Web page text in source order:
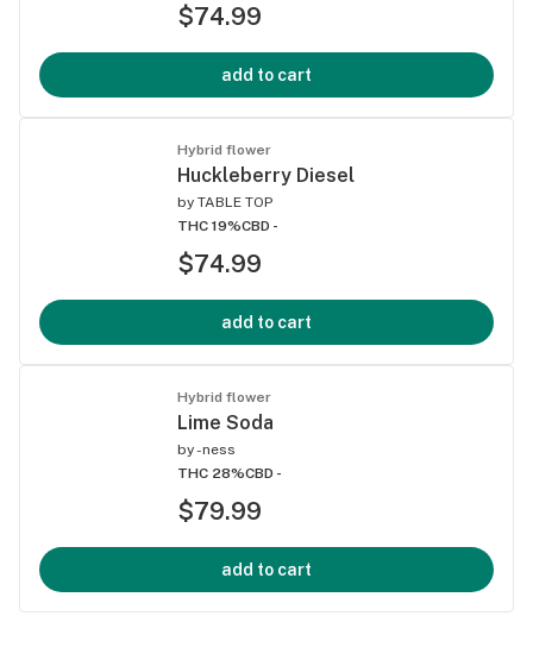
$74.99
add to cart
Hybrid flower
Huckleberry Diesel
by TABLE TOP
THC 19%CBD -
$74.99
add to cart
Hybrid flower
Lime Soda
by-ness
THC 28%CBD -
$79.99
add to cart